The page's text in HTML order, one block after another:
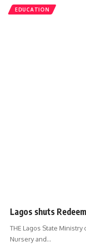
EDUCATION
Lagos shuts
THE Lagos State
Nursery and…